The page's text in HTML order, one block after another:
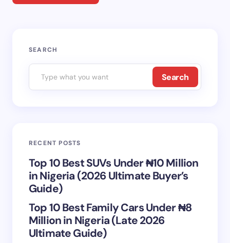
Your email address will not be published.
Your Comment *
Name *
Save my name and email in this browser for the
next time I comment.
SEARCH
Search
RECENT POSTS
Top 10 Best SUVs Under ₦10 Million
in Nigeria (2026 Ultimate Buyer’s
Guide)
Top 10 Best Family Cars Under ₦8
Million in Nigeria (Late 2026
Ultimate Guide)